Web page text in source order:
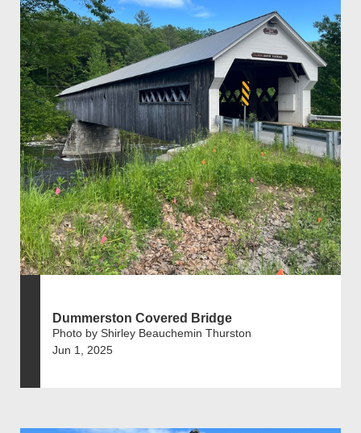
Dummerston Covered Bridge
Photo by Shirley Beauchemin Thurston
Jun 1, 2025